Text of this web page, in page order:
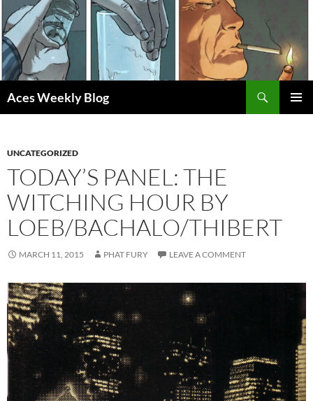
Skip
to
content
Aces Weekly Blog
UNCATEGORIZED
TODAY’S PANEL: THE
WITCHING HOUR BY
LOEB/BACHALO/THIBERT
MARCH 11, 2015 PHAT FURY LEAVE A COMMENT